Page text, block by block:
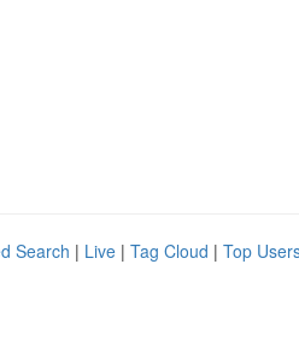
Search | Live | Tag Cloud | Top